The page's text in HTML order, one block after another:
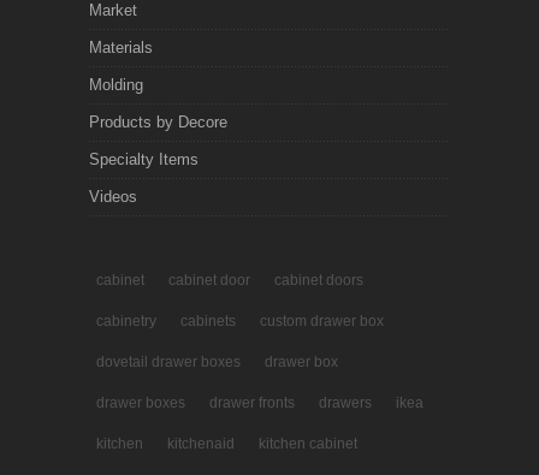
Market
Materials
Molding
Products by Decore
Specialty Items
Videos
cabinet cabinet door cabinet doors
cabinetry cabinets custom drawer box
dovetail drawer boxes drawer box
drawer boxes drawer fronts drawers ikea
kitchen kitchenaid kitchen cabinet